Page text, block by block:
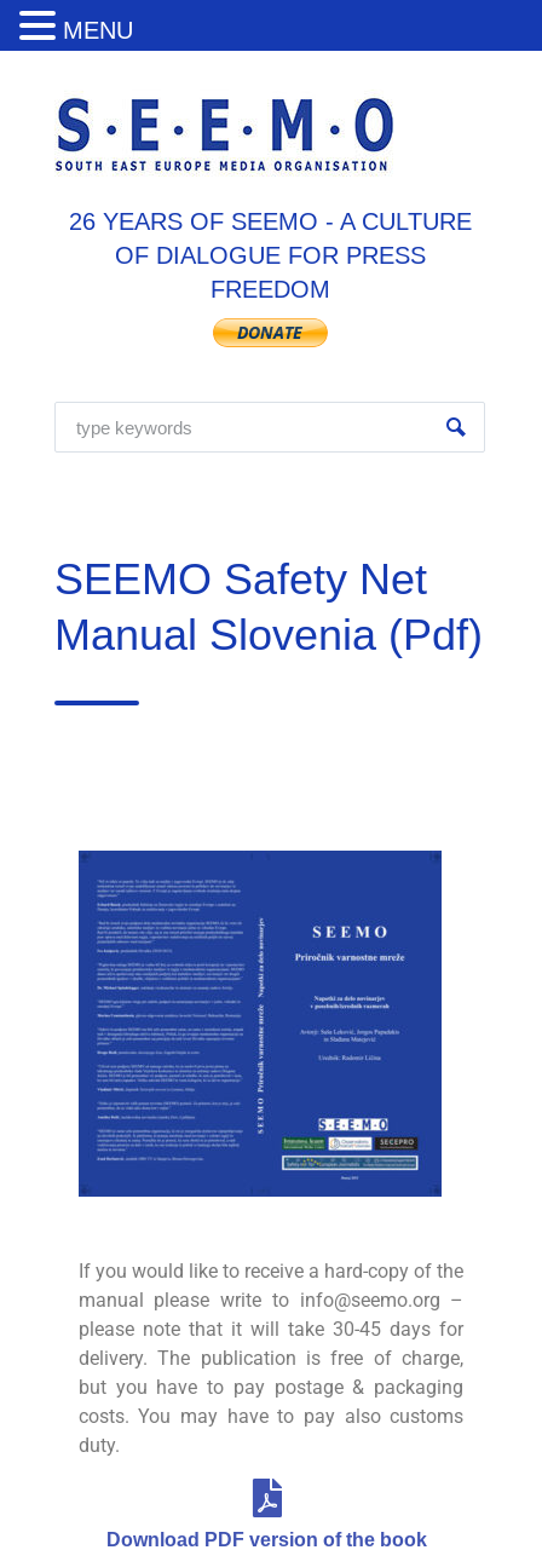
26 YEARS OF SEEMO - A CULTURE
OF DIALOGUE FOR PRESS
FREEDOM
SEEMO Safety Net
Manual Slovenia (Pdf)
If you would like to receive a hard-copy of the
manual please write to info@seemo.org –
please note that it will take 30-45 days for
delivery. The publication is free of charge,
but you have to pay postage & packaging
costs. You may have to pay also customs
duty.
Download PDF version of the book
MENU